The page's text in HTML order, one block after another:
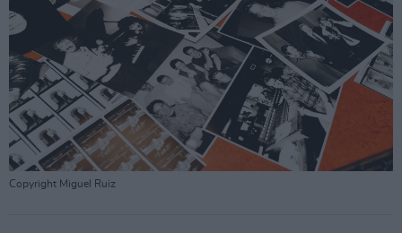
Copyright Miguel Ruiz